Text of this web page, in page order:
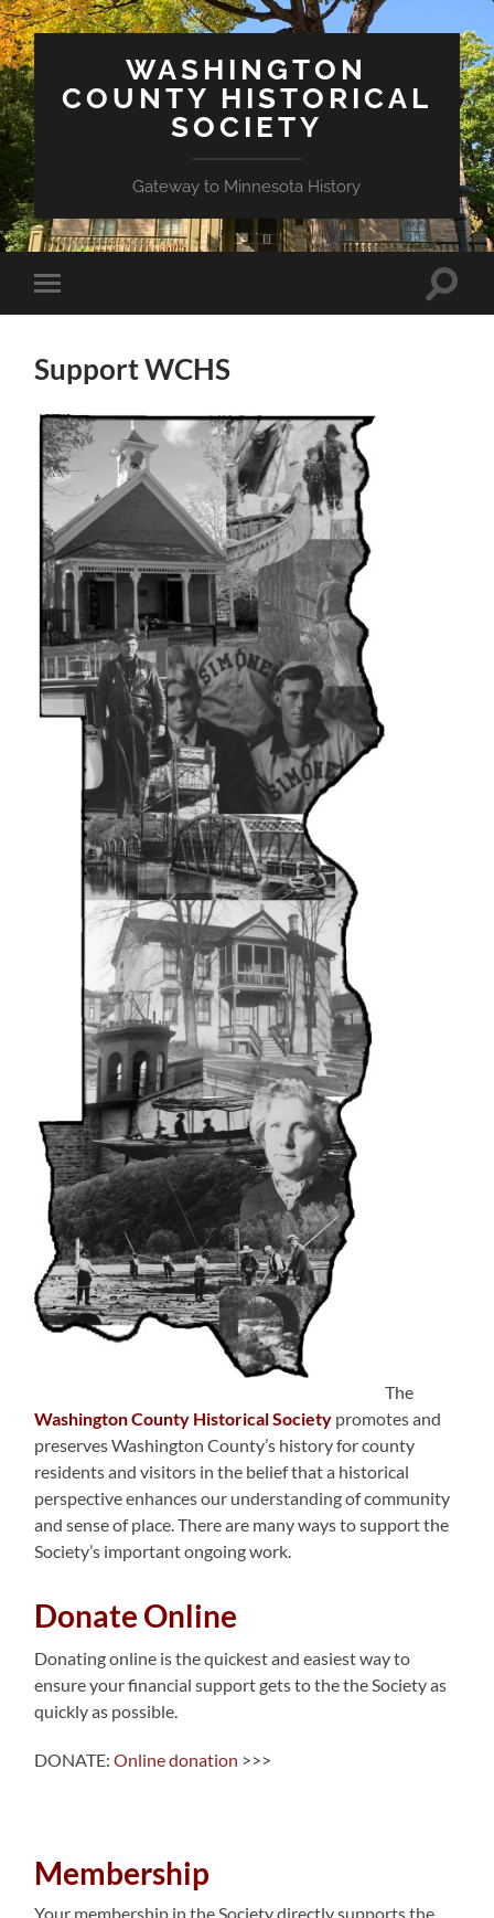
WASHINGTON
COUNTY HISTORICAL
SOCIETY
Gateway to Minnesota History
Toggle
mobile
Toggle
Support WCHS
The
Washington County Historical Society promotes and
preserves Washington County’s history for county
residents and visitors in the belief that a historical
perspective enhances our understanding of community
and sense of place. There are many ways to support the
Society’s important ongoing work.
Donate Online
Donating online is the quickest and easiest way to
ensure your financial support gets to the the Society as
quickly as possible.
DONATE:Online donation >>>
Membership
Your membership in the Society directly supports the